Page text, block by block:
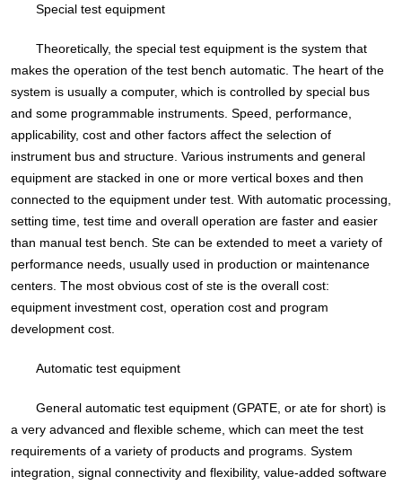
Special test equipment
Theoretically, the special test equipment is the system that
makes the operation of the test bench automatic. The heart of the
system is usually a computer, which is controlled by special bus
and some programmable instruments. Speed, performance,
applicability, cost and other factors affect the selection of
instrument bus and structure. Various instruments and general
equipment are stacked in one or more vertical boxes and then
connected to the equipment under test. With automatic processing,
setting time, test time and overall operation are faster and easier
than manual test bench. Ste can be extended to meet a variety of
performance needs, usually used in production or maintenance
centers. The most obvious cost of ste is the overall cost:
equipment investment cost, operation cost and program
development cost.
Automatic test equipment
General automatic test equipment (GPATE, or ate for short) is
a very advanced and flexible scheme, which can meet the test
requirements of a variety of products and programs. System
integration, signal connectivity and flexibility, value-added software